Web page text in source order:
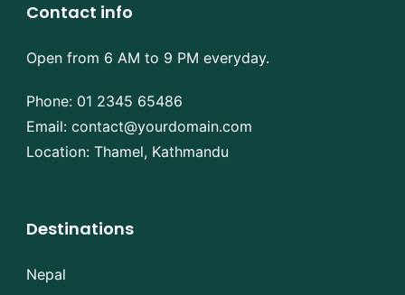
Contact info
Open from 6 AM to 9 PM everyday.
Phone: 01 2345 65486
Email: contact@yourdomain.com
Location: Thamel, Kathmandu
Destinations
Nepal